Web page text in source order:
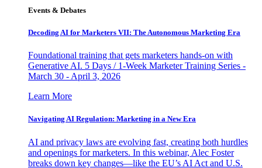
Events & Debates
Decoding AI for Marketers VII: The Autonomous Marketing Era
Foundational training that gets marketers hands-on with
Generative AI. 5 Days / 1-Week Marketer Training Series -
March 30 - April 3, 2026
Learn More
Navigating AI Regulation: Marketing in a New Era
AI and privacy laws are evolving fast, creating both hurdles
and openings for marketers. In this webinar, Alec Foster
breaks down key changes—like the EU’s AI Act and U.S.